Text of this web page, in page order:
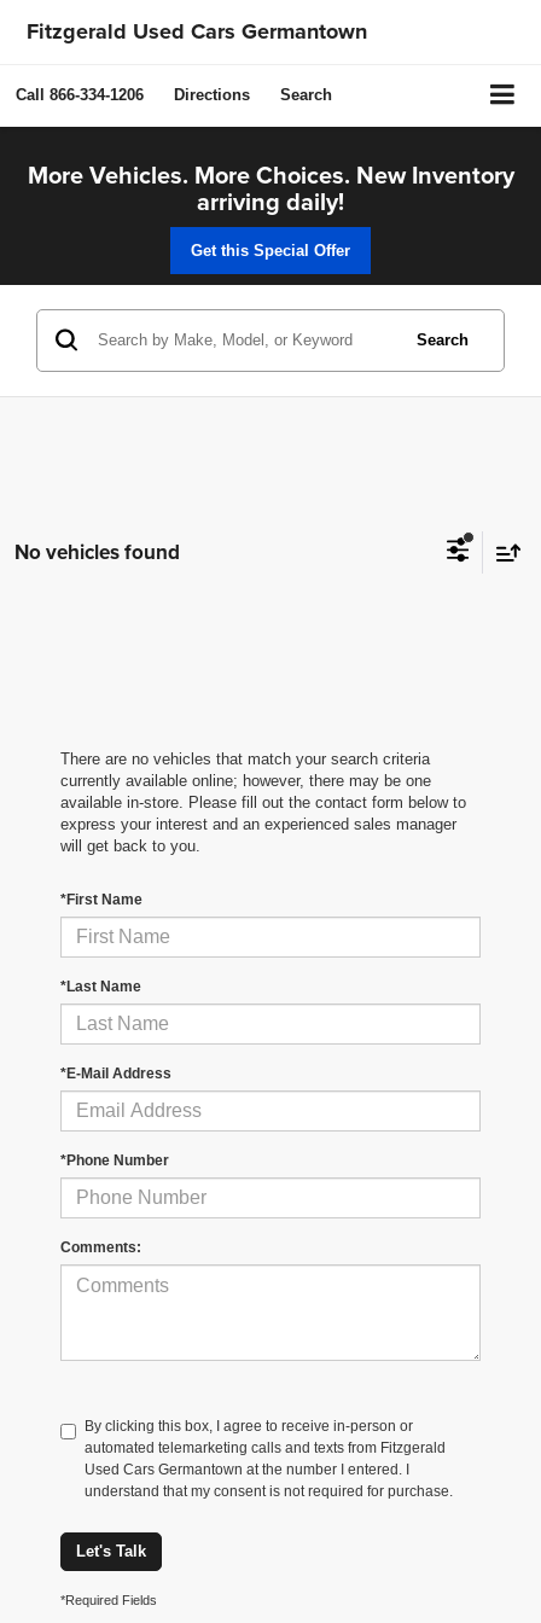
Fitzgerald Used Cars Germantown
Call 866-334-1206 Directions Search
More Vehicles. More Choices. New Inventory
arriving daily!
Get this Special Offer
Search
No vehicles found
There are no vehicles that match your search criteria
currently available online; however, there may be one
available in-store. Please fill out the contact form below to
express your interest and an experienced sales manager
will get back to you.
*First Name
*Last Name
*E-Mail Address
*Phone Number
Comments:
By clicking this box, I agree to receive in-person or
automated telemarketing calls and texts from Fitzgerald
Used Cars Germantown at the number I entered. I
understand that my consent is not required for purchase.
Let's Talk
*Required Fields